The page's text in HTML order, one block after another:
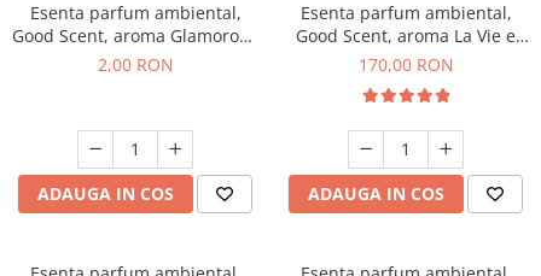
Esenta parfum ambiental,
Good Scent, aroma Glamorous
Musc & Talc, 1 g, mostra
2,00 RON
ADAUGA IN COS
Esenta parfum ambiental,
Good Scent, aroma La Vie e
Belle, 200 g
170,00 RON
ADAUGA IN COS